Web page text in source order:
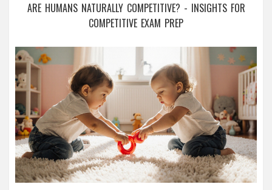
ARE HUMANS NATURALLY COMPETITIVE? - INSIGHTS FOR
COMPETITIVE EXAM PREP